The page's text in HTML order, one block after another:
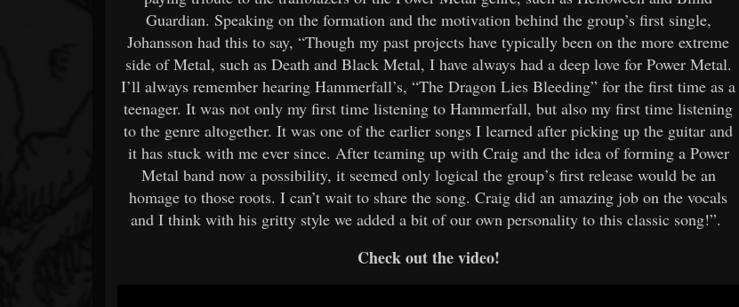
Guardian. Speaking on the formation and the motivation behind the group’s first single,
Johansson had this to say, “Though my past projects have typically been on the more extreme
side of Metal, such as Death and Black Metal, I have always had a deep love for Power Metal.
I’ll always remember hearing Hammerfall’s, “The Dragon Lies Bleeding” for the first time as a
teenager. It was not only my first time listening to Hammerfall, but also my first time listening
to the genre altogether. It was one of the earlier songs I learned after picking up the guitar and
it has stuck with me ever since. After teaming up with Craig and the idea of forming a Power
Metal band now a possibility, it seemed only logical the group’s first release would be an
homage to those roots. I can’t wait to share the song. Craig did an amazing job on the vocals
and I think with his gritty style we added a bit of our own personality to this classic song!”.
Check out the video!